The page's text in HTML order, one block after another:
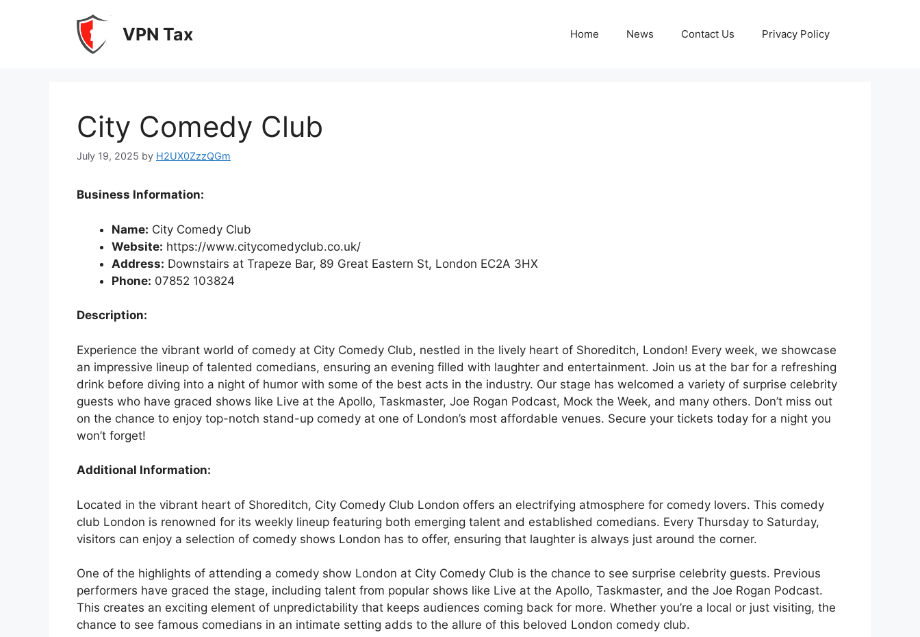
VPN Tax Home News Contact Us Privacy Policy
City Comedy Club
July 19, 2025 by H2UX0ZzzQGm
Business Information:
Name: City Comedy Club
Website: https://www.citycomedyclub.co.uk/
Address: Downstairs at Trapeze Bar, 89 Great Eastern St, London EC2A 3HX
Phone: 07852 103824
Description:
Experience the vibrant world of comedy at City Comedy Club, nestled in the lively heart of Shoreditch, London! Every week, we showcase
an impressive lineup of talented comedians, ensuring an evening filled with laughter and entertainment. Join us at the bar for a refreshing
drink before diving into a night of humor with some of the best acts in the industry. Our stage has welcomed a variety of surprise celebrity
guests who have graced shows like Live at the Apollo, Taskmaster, Joe Rogan Podcast, Mock the Week, and many others. Don’t miss out
on the chance to enjoy top-notch stand-up comedy at one of London’s most affordable venues. Secure your tickets today for a night you
won’t forget!
Additional Information:
Located in the vibrant heart of Shoreditch, City Comedy Club London offers an electrifying atmosphere for comedy lovers. This comedy
club London is renowned for its weekly lineup featuring both emerging talent and established comedians. Every Thursday to Saturday,
visitors can enjoy a selection of comedy shows London has to offer, ensuring that laughter is always just around the corner.
One of the highlights of attending a comedy show London at City Comedy Club is the chance to see surprise celebrity guests. Previous
performers have graced the stage, including talent from popular shows like Live at the Apollo, Taskmaster, and the Joe Rogan Podcast.
This creates an exciting element of unpredictability that keeps audiences coming back for more. Whether you’re a local or just visiting, the
chance to see famous comedians in an intimate setting adds to the allure of this beloved London comedy club.